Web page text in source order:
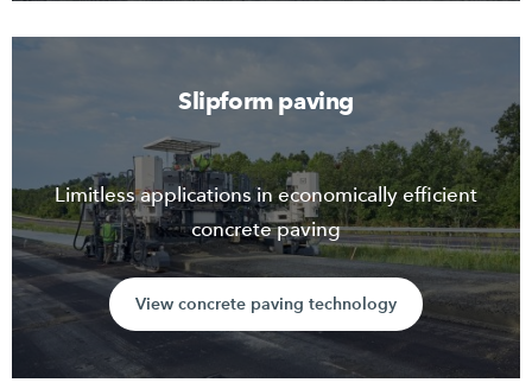
Slipform paving
Limitless applications in economically efficient
concrete paving
View concrete paving technology